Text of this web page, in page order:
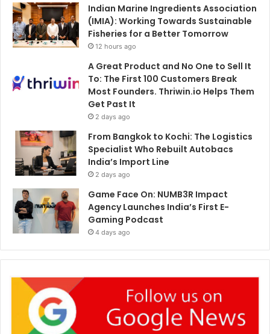
Indian Marine Ingredients Association
(IMIA): Working Towards Sustainable
Fisheries for a Better Tomorrow
12 hours ago
A Great Product and No One to Sell It
To: The First 100 Customers Break
Most Founders. Thriwin.io Helps Them
Get Past It
2 days ago
From Bangkok to Kochi: The Logistics
Specialist Who Rebuilt Autobacs
India’s Import Line
2 days ago
Game Face On: NUMB3R Impact
Agency Launches India’s First E-
Gaming Podcast
4 days ago